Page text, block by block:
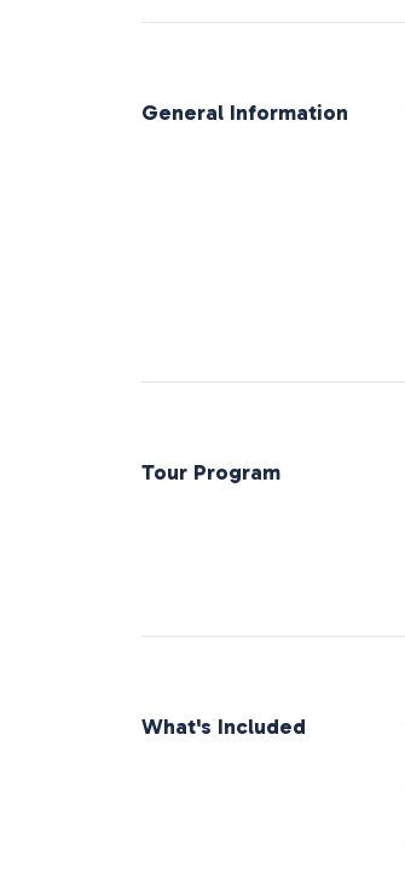
General Information
Tour Program
What's Included